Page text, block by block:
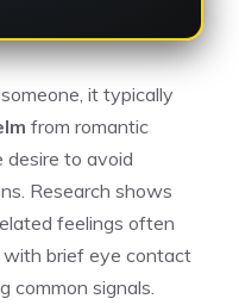
it typically
from romantic
desire to avoid
Research shows
feelings often
, with brief eye contact
common signals.